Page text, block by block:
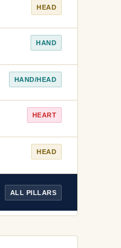
HEAD
HAND
HAND/HEAD
HEART
HEAD
ALL PILLARS